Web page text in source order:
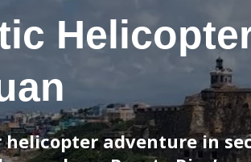
helicopter adventure in